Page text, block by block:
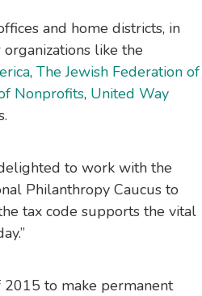
and home districts, in
like the
, The Jewish Federation of
Nonprofits, United Way
to work with the
Philanthropy Caucus to
tax code supports the vital
2015 to make permanent